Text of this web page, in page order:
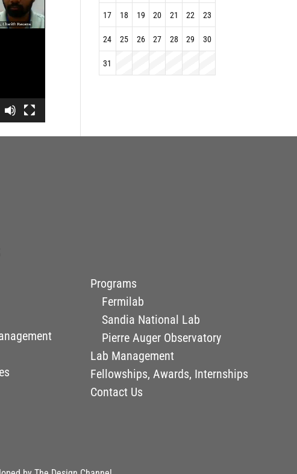
17 18 19 20 21 22 23
24 25 26 27 28 29 30
31
Programs
Fermilab
Sandia National Lab
Pierre Auger Observatory
Lab Management
Fellowships, Awards, Internships
Contact Us